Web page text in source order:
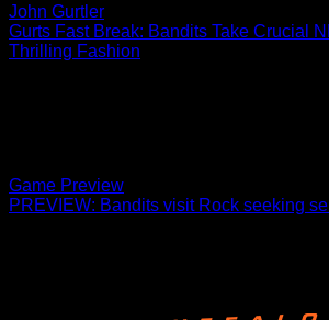
John Gurtler
Gurts Fast Break: Bandits Take Crucial
Thrilling Fashion
Game Preview
PREVIEW: Bandits visit Rock seeking